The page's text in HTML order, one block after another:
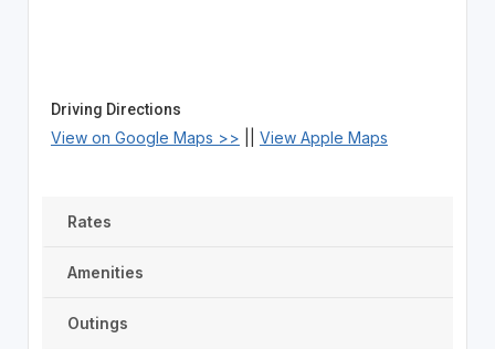
Driving Directions
View on Google Maps >> View Apple Maps
Rates
Amenities
Outings